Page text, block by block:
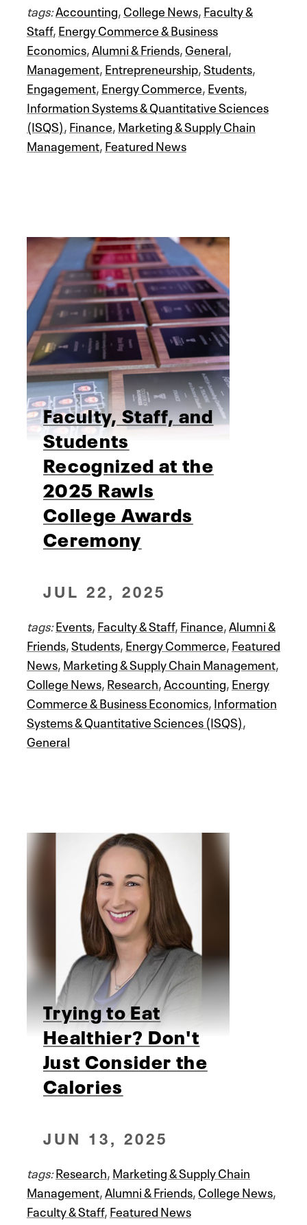
tags:Accounting,College News,Faculty &
Staff,Energy Commerce & Business
Economics,Alumni & Friends,General,
Management,Entrepreneurship,Students,
Engagement,Energy Commerce,Events,
Information Systems & Quantitative Sciences
(ISQS),Finance,Marketing & Supply Chain
Management,Featured News
Faculty, Staff, and
Students
Recognized at the
2025 Rawls
College Awards
Ceremony
JUL 22, 2025
tags:Events,Faculty & Staff,Finance,Alumni &
Friends,Students,Energy Commerce,Featured
News,Marketing & Supply Chain Management,
College News,Research,Accounting,Energy
Commerce & Business Economics,Information
Systems & Quantitative Sciences (ISQS),
General
Trying to Eat
Healthier? Don't
Just Consider the
Calories
JUN 13, 2025
tags:Research,Marketing & Supply Chain
Management,Alumni & Friends,College News,
Faculty & Staff,Featured News